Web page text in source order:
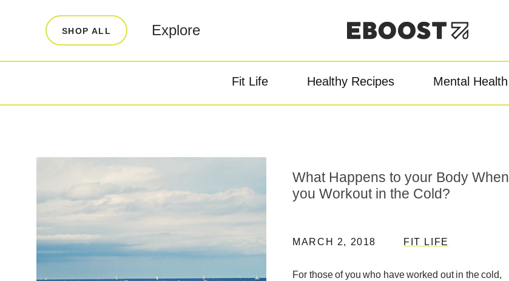
SHOP ALL Explore
LEARN
Our Story
ContactSuper Powder Pre-Workout
Fit Life Healthy Recipes Mental Health
What Happens to your Body When
you Workout in the Cold?
MARCH 2, 2018 FIT LIFE
For those of you who have worked out in the cold,